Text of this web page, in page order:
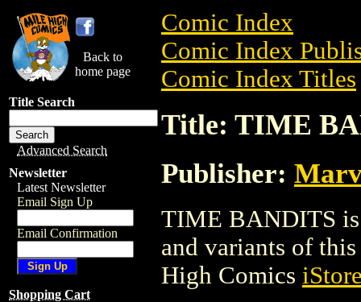
Back to
home page
Title Search
Advanced Search
Newsletter
Latest Newsletter
Email Sign Up
Email Confirmation
Shopping Cart
Comic Index
Comic Index
Comic Index Titles
Title: TIME
Publisher:
TIME BANDITS is
and variants of
High Comics